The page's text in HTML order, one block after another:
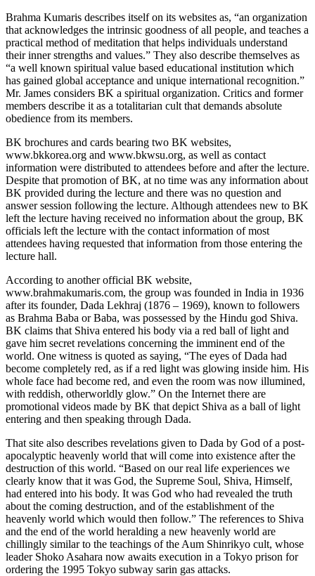
Brahma Kumaris describes itself on its websites as, “an organization
that acknowledges the intrinsic goodness of all people, and teaches a
practical method of meditation that helps individuals understand
their inner strengths and values.” They also describe themselves as
“a well known spiritual value based educational institution which
has gained global acceptance and unique international recognition.”
Mr. James considers BK a spiritual organization. Critics and former
members describe it as a totalitarian cult that demands absolute
obedience from its members.
BK brochures and cards bearing two BK websites,
www.bkkorea.org and www.bkwsu.org, as well as contact
information were distributed to attendees before and after the lecture.
Despite that promotion of BK, at no time was any information about
BK provided during the lecture and there was no question and
answer session following the lecture. Although attendees new to BK
left the lecture having received no information about the group, BK
officials left the lecture with the contact information of most
attendees having requested that information from those entering the
lecture hall.
According to another official BK website,
www.brahmakumaris.com, the group was founded in India in 1936
after its founder, Dada Lekhraj (1876 – 1969), known to followers
as Brahma Baba or Baba, was possessed by the Hindu god Shiva.
BK claims that Shiva entered his body via a red ball of light and
gave him secret revelations concerning the imminent end of the
world. One witness is quoted as saying, “The eyes of Dada had
become completely red, as if a red light was glowing inside him. His
whole face had become red, and even the room was now illumined,
with reddish, otherworldly glow.” On the Internet there are
promotional videos made by BK that depict Shiva as a ball of light
entering and then speaking through Dada.
That site also describes revelations given to Dada by God of a post-
apocalyptic heavenly world that will come into existence after the
destruction of this world. “Based on our real life experiences we
clearly know that it was God, the Supreme Soul, Shiva, Himself,
had entered into his body. It was God who had revealed the truth
about the coming destruction, and of the establishment of the
heavenly world which would then follow.” The references to Shiva
and the end of the world heralding a new heavenly world are
chillingly similar to the teachings of the Aum Shinrikyo cult, whose
leader Shoko Asahara now awaits execution in a Tokyo prison for
ordering the 1995 Tokyo subway sarin gas attacks.